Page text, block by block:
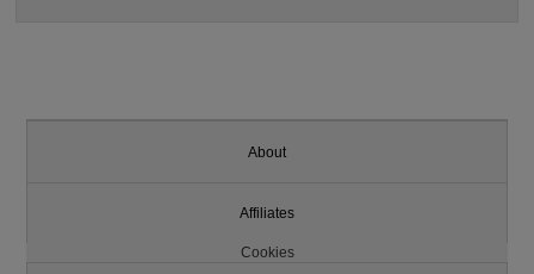
About
Affiliates
Cookies